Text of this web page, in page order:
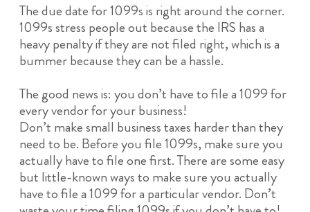
The due date for 1099s is right around the corner.
1099s stress people out because the IRS has a
heavy penalty if they are not filed right, which is a
bummer because they can be a hassle.
The good news is: you don’t have to file a 1099 for
every vendor for your business!
Don’t make small business taxes harder than they
need to be. Before you file 1099s, make sure you
actually have to file one first. There are some easy
but little-known ways to make sure you actually
have to file a 1099 for a particular vendor. Don’t